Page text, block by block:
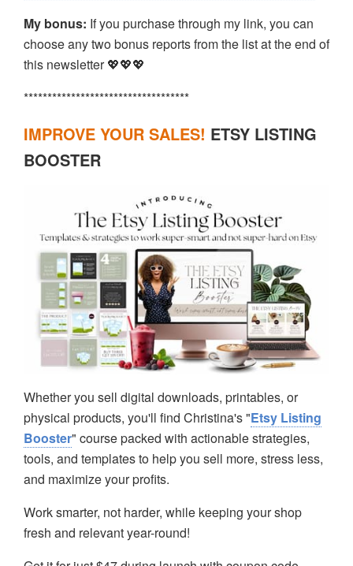
My bonus: If you purchase through my link, you can
choose any two bonus reports from the list at the end of
this newsletter 💖💖💖
***********************************
IMPROVE YOUR SALES! ETSY LISTING
BOOSTER
Whether you sell digital downloads, printables, or
physical products, you'll find Christina's "Etsy Listing
Booster" course packed with actionable strategies,
tools, and templates to help you sell more, stress less,
and maximize your profits.
Work smarter, not harder, while keeping your shop
fresh and relevant year-round!